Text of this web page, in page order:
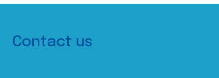
Contact us